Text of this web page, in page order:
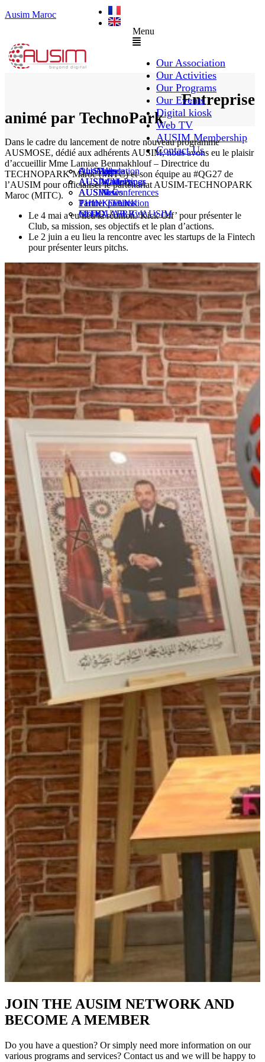
Ausim Maroc
Menu
Our Association
Our Activities
Our Programs
AUSAiducation
AUSAcademy
AUSMose
THINK TANK
Le DOUAR By AUSIM
Our Events
Our Agenda
AUSIM Meetings
AUSIM Conferences
Partner Events
GITEX AFRICA
Digital kiosk
AusiMag
AUSIWhitePaper
AUSINews
Partner publication
Moral
Web TV
AusiTalks
AUSIM Membership
Contact Us
Club Relation Startup/Entreprise
animé par TechnoPark
Dans le cadre du lancement de notre nouveau programme
AUSMOSE, dédié aux adhérents AUSIM, nous avons eu le plaisir
d’accueillir Mme Lamiae Benmakhlouf – Directrice du
TECHNOPARK Maroc (MITC) et son équipe au #QG27 de
l’AUSIM pour officialiser le partenariat AUSIM-TECHNOPARK
Maroc (MITC).
Le 4 mai a eu lieu la réunion ‘Kick Off’ pour présenter le
Club, sa mission, ses objectifs et le plan d’actions.
Le 2 juin a eu lieu la rencontre avec les startups de la Fintech
pour présenter leurs pitchs.
JOIN THE AUSIM NETWORK AND
BECOME A MEMBER
Do you have a question? Or simply need more information on our
various programs and services? Contact us and we will be happy to